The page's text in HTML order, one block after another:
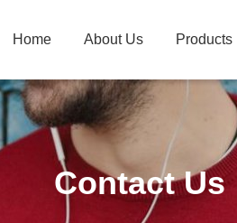
Home About Us Products
Contact Us